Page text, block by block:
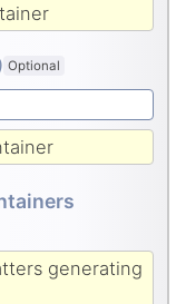
) Optional
generating